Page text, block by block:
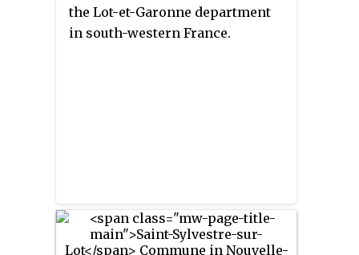
the Lot-et-Garonne department
in south-western France.